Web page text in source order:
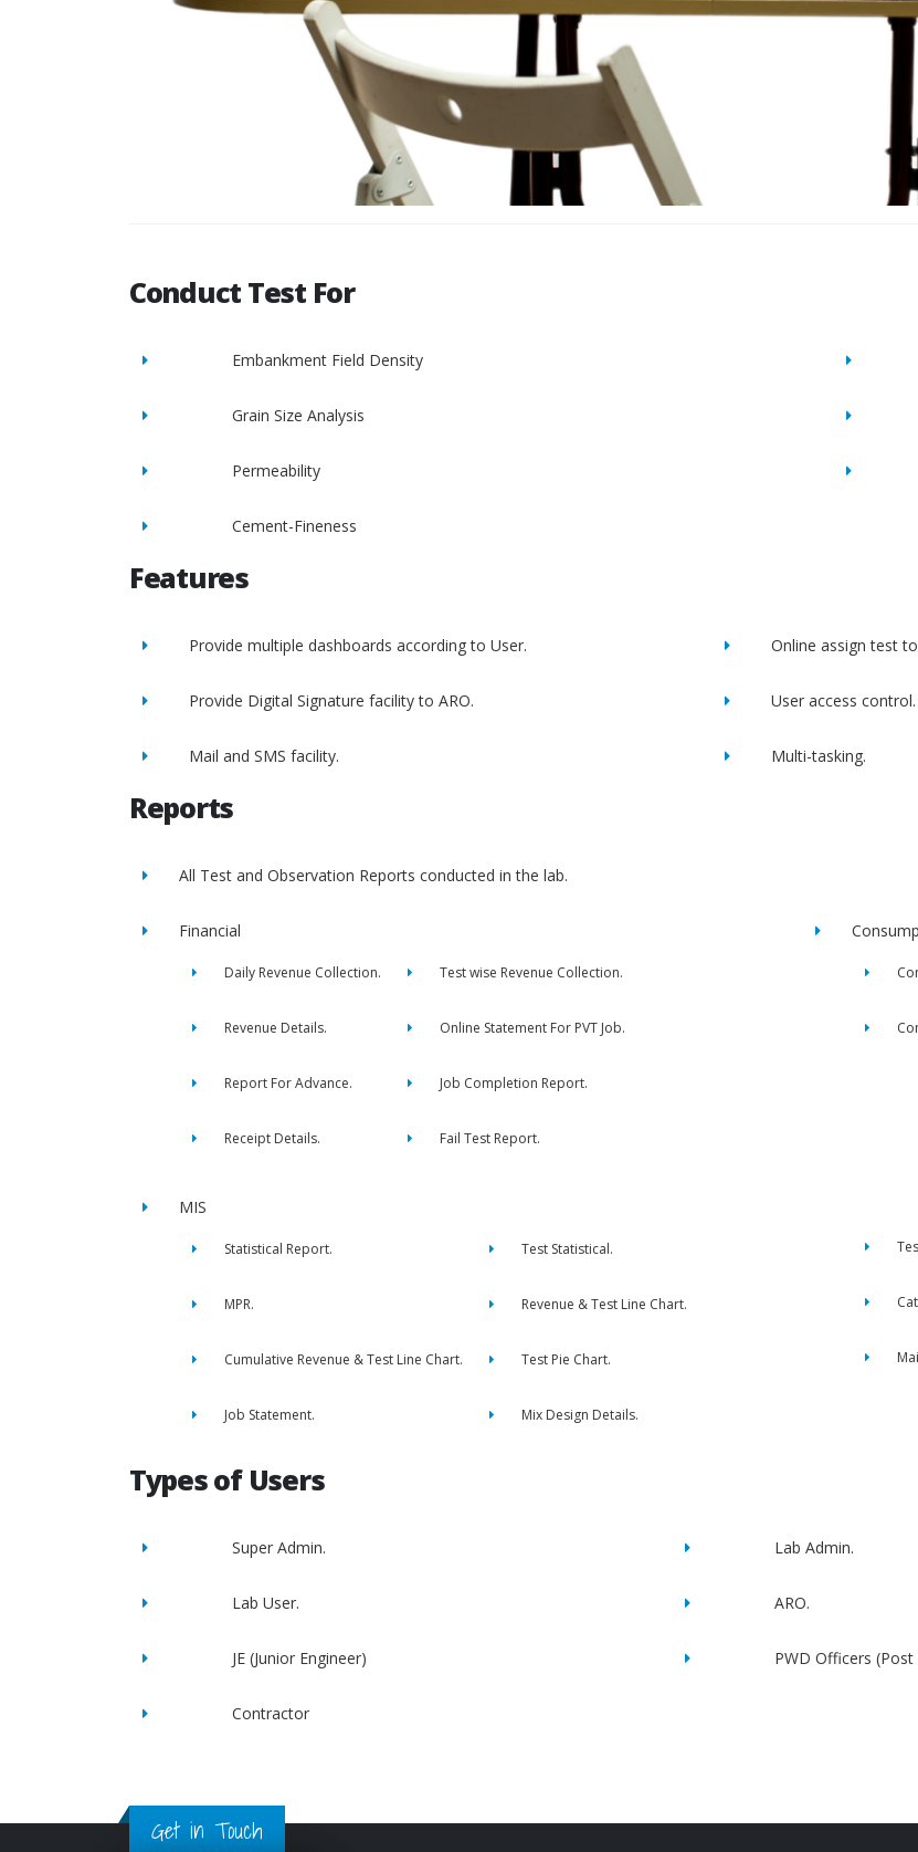
Conduct Test For
Embankment Field Density
Grain Size Analysis
Permeability
Cement-Fineness
Features
Provide multiple dashboards according to User. Online assign test
Provide Digital Signature facility to ARO. User access control.
Mail and SMS facility. Multi-tasking.
Reports
All Test and Observation Reports conducted in the lab.
Financial
Daily Revenue Collection. Test wise Revenue Collection.
Revenue Details. Online Statement For PVT Job.
Report For Advance. Job Completion Report.
Receipt Details. Fail Test Report.
MIS
Statistical Report. Test Statistical.
MPR. Revenue & Test Line Chart.
Cumulative Revenue & Test Line Chart. Test Pie Chart.
Job Statement. Mix Design Details.
Types of Users
Super Admin. Lab Admin.
Lab User. ARO.
JE (Junior Engineer) PWD Officers (Post
Contractor
Get in Touch